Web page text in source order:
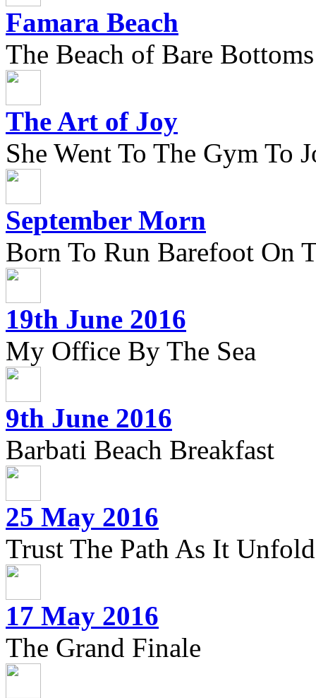
Famara Beach
The Beach of Bare
The Art of Joy
She Went To The Gym To
September Morn
Born To Run Barefoot On
19th June 2016
My Office By The Sea
9th June 2016
Barbati Beach Breakfast
25 May 2016
Trust The Path As It
17 May 2016
The Grand Finale